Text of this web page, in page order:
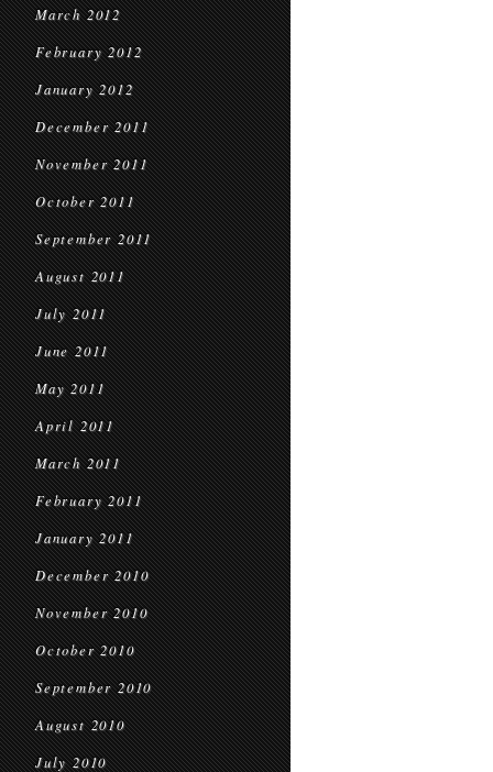
March 2012
February 2012
January 2012
December 2011
November 2011
October 2011
September 2011
August 2011
July 2011
June 2011
May 2011
April 2011
March 2011
February 2011
January 2011
December 2010
November 2010
October 2010
September 2010
August 2010
July 2010